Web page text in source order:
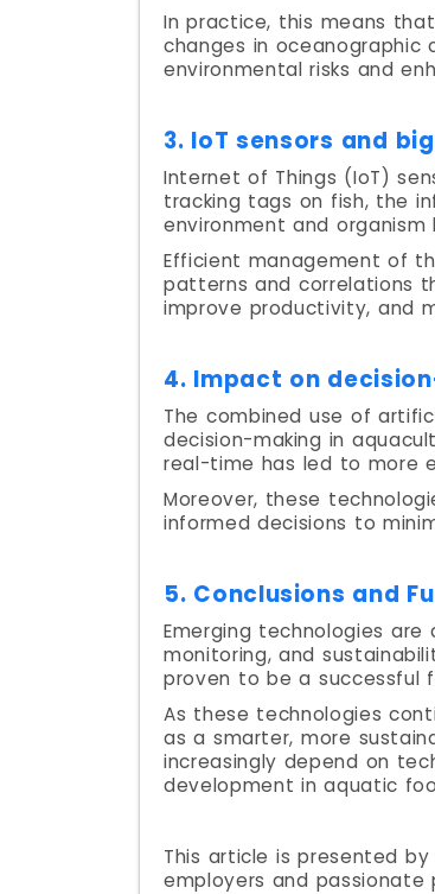
In practice, this means
changes in
environmental risks and
3. IoT sensors and
Internet of Things (IoT)
tracking tags on fish, the
environment and organism
Efficient management of
patterns and correlations
improve productivity, and
4. Impact on
The combined use of
decision-making in
real-time has led to more
Moreover, these
informed decisions to
5. Conclusions and
Emerging technologies
monitoring, and
proven to be a successful
As these technologies
as a smarter, more
increasingly depend on
development in aquatic
This article is presented
employers and passionate